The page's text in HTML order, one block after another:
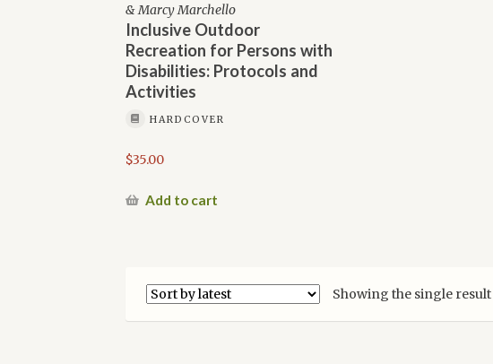
& Marcy Marchello
Inclusive Outdoor
Recreation for Persons with
Disabilities: Protocols and
Activities
HARDCOVER
$35.00
Add to cart
Showing the single result